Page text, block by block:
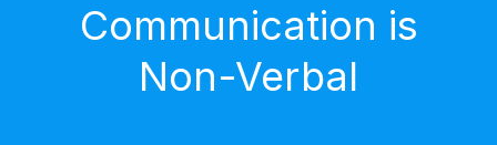
Communication is
Non-Verbal